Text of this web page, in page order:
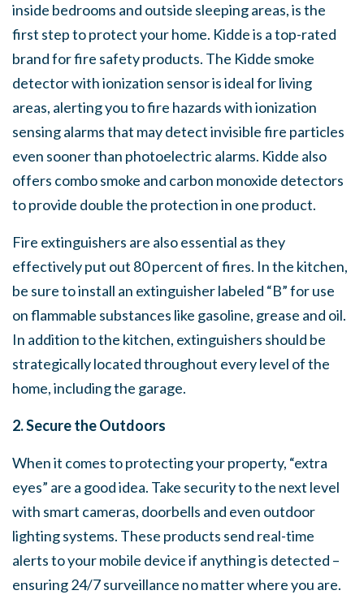
inside bedrooms and outside sleeping areas, is the
first step to protect your home. Kidde is a top-rated
brand for fire safety products. The Kidde smoke
detector with ionization sensor is ideal for living
areas, alerting you to fire hazards with ionization
sensing alarms that may detect invisible fire particles
even sooner than photoelectric alarms. Kidde also
offers combo smoke and carbon monoxide detectors
to provide double the protection in one product.
Fire extinguishers are also essential as they
effectively put out 80 percent of fires. In the kitchen,
be sure to install an extinguisher labeled “B” for use
on flammable substances like gasoline, grease and oil.
In addition to the kitchen, extinguishers should be
strategically located throughout every level of the
home, including the garage.
2. Secure the Outdoors
When it comes to protecting your property, “extra
eyes” are a good idea. Take security to the next level
with smart cameras, doorbells and even outdoor
lighting systems. These products send real-time
alerts to your mobile device if anything is detected –
ensuring 24/7 surveillance no matter where you are.